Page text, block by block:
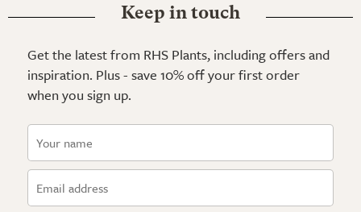
Keep in touch
Get the latest from RHS Plants, including offers and
inspiration. Plus - save 10% off your first order
when you sign up.